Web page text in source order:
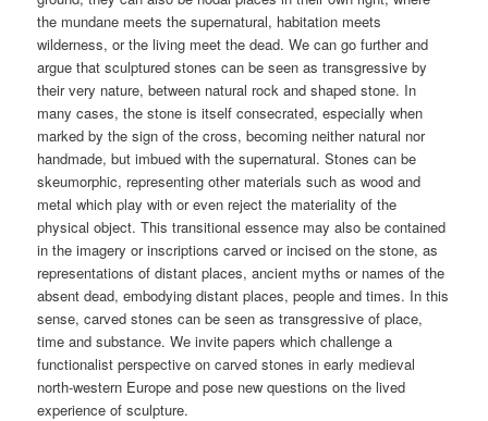
the mundane meets the supernatural, habitation meets
wilderness, or the living meet the dead. We can go further and
argue that sculptured stones can be seen as transgressive by
their very nature, between natural rock and shaped stone. In
many cases, the stone is itself consecrated, especially when
marked by the sign of the cross, becoming neither natural nor
handmade, but imbued with the supernatural. Stones can be
skeumorphic, representing other materials such as wood and
metal which play with or even reject the materiality of the
physical object. This transitional essence may also be contained
in the imagery or inscriptions carved or incised on the stone, as
representations of distant places, ancient myths or names of the
absent dead, embodying distant places, people and times. In this
sense, carved stones can be seen as transgressive of place,
time and substance. We invite papers which challenge a
functionalist perspective on carved stones in early medieval
north-western Europe and pose new questions on the lived
experience of sculpture.